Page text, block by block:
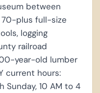
between
70-plus full-size
logging
railroad
year-old lumber
current hours:
Sunday, 10 AM to 4